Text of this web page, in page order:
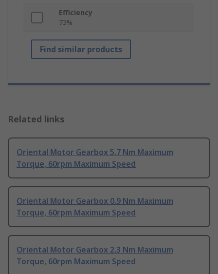
Efficiency
73%
Find similar products
Related links
Oriental Motor Gearbox 5.7 Nm Maximum
Torque, 60rpm Maximum Speed
Oriental Motor Gearbox 0.9 Nm Maximum
Torque, 60rpm Maximum Speed
Oriental Motor Gearbox 2.3 Nm Maximum
Torque, 60rpm Maximum Speed